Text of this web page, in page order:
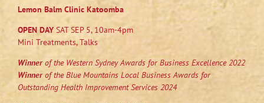
Lemon Balm Clinic Katoomba
OPEN DAYSAT SEP 5, 10am-4pm
Mini Treatments, Talks
Winnerof the Western Sydney Awards for Business Excellence 2022
Winnerof the Blue Mountains Local Business Awards for
Outstanding Health Improvement Services 2024